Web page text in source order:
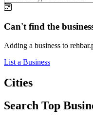
Can't find the
Adding a business to
List a Business
Cities
Search Top